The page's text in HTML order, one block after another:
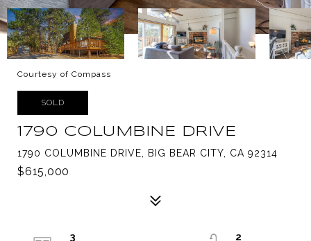
Courtesy of Compass
SOLD
1790 COLUMBINE DRIVE
1790 COLUMBINE DRIVE, BIG BEAR CITY, CA 92314
$615,000
3
2